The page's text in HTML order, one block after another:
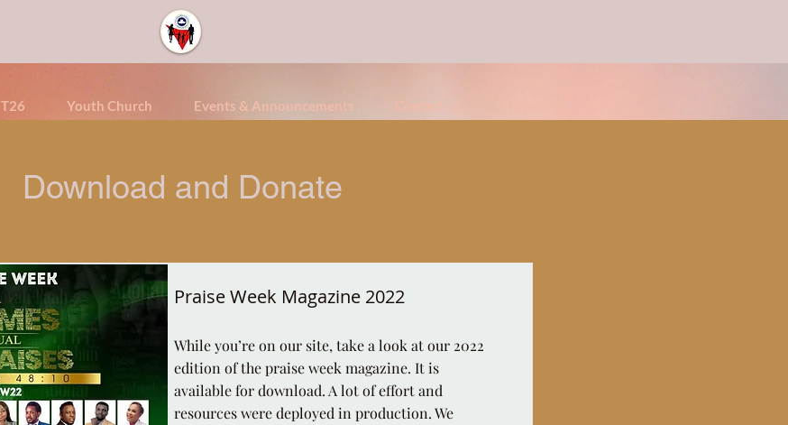
T26 Youth Church Events & Announcements
Download and Donate
Praise Week Magazine 2022
While you’re on our site, take a look at our 2022
edition of the praise week magazine. It is
available for download. A lot of effort and
resources were deployed in production. We